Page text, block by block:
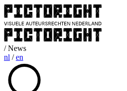
/ News
nl /en